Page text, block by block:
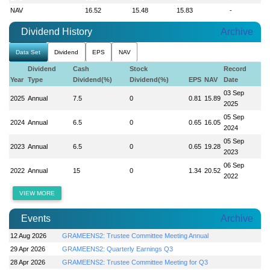
NAV
16.52 15.48 15.83 -
Dividend History Archive
Data Set Dividend EPS NAV
Year
Dividend
Type
Cash
Dividend(%)
Stock
Dividend(%)
EPS NAV
Record
Date
2025 Annual 7.5 0 0.81 15.89
03 Sep
2025
2024 Annual 6.5 0 0.65 16.05
05 Sep
2024
2023 Annual 6.5 0 0.65 19.28
05 Sep
2023
2022 Annual 15 0 1.34 20.52
06 Sep
2022
VIEW MORE
Events Archive
12 Aug 2026
GRAMEENS2: Trustee Committee Meeting Annual
29 Apr 2026
GRAMEENS2: Quarterly Earnings Q3
28 Apr 2026
GRAMEENS2: Trustee Committee Meeting for Q3